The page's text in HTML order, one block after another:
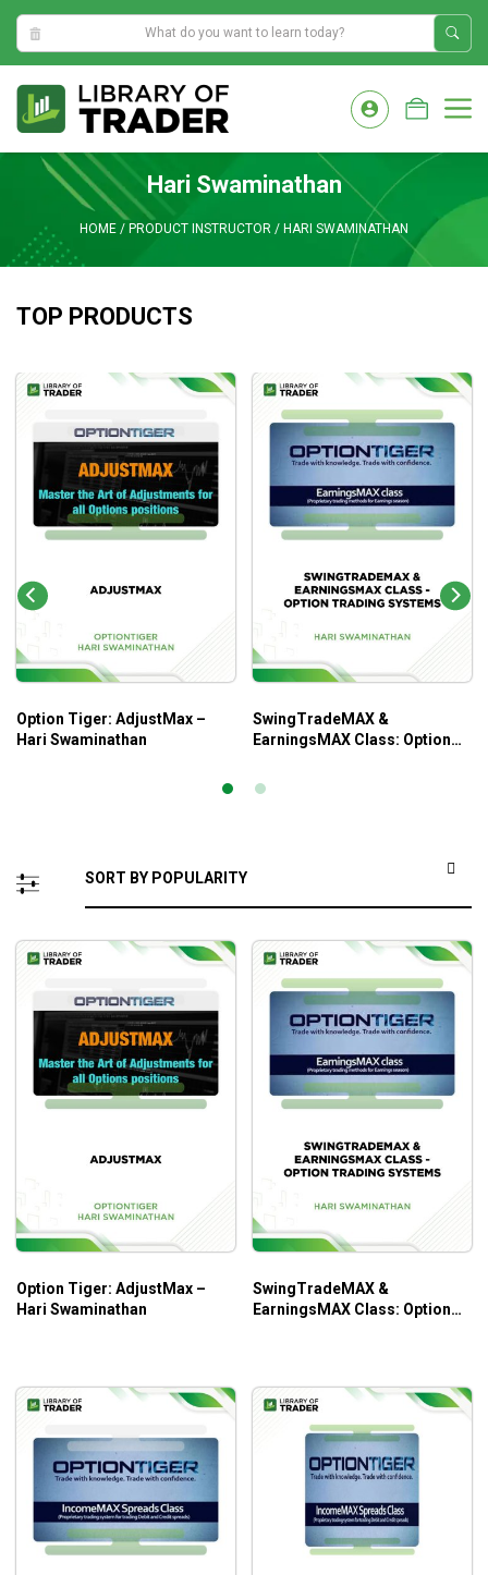
3:08:12 PM
content
Hari Swaminathan
HOME / PRODUCT INSTRUCTOR / HARI SWAMINATHAN
TOP PRODUCTS
Option Tiger: AdjustMax –
Hari Swaminathan
SwingTradeMAX &
EarningsMAX Class: Option
Swaminathan
Option Tiger: AdjustMax –
Hari Swaminathan
SwingTradeMAX &
EarningsMAX Class: Option